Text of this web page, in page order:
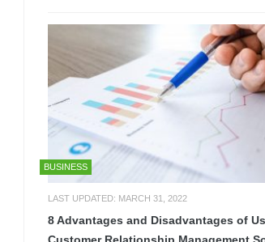
BUSINESS
LAST UPDATED: MARCH 31, 2022
8 Advantages and Disadvantages of